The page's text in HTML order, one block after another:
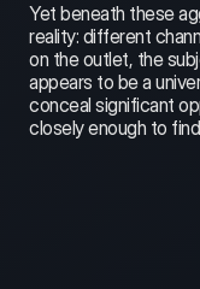
Yet beneath these
reality: different
on the outlet, the
appears to be a
conceal significant
closely enough to